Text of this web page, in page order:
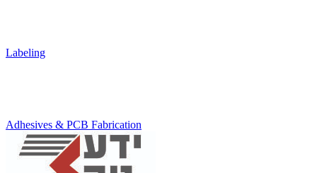
Labeling
Adhesives & PCB Fabrication